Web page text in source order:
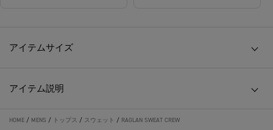
アイテムサイズ
アイテム説明
HOME / MENS / トップス / スウェット / RAGLAN SWEAT CREW